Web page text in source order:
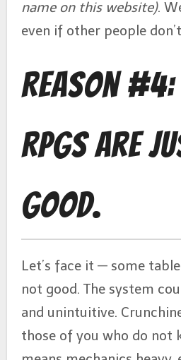
name on this website).
even if other people
Reason #4:
RPGs Are
Good.
Let’s face it — some
not good. The system
and unintuitive.
those of you who do not